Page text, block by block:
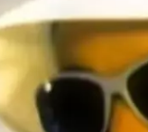
MATT WARDLAW
BILL ST. JAMES
THE
VALUE